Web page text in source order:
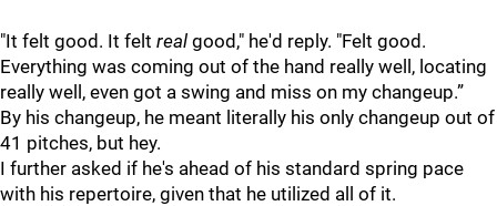
"It felt good. It felt real good," he'd reply. "Felt good.
Everything was coming out of the hand really well, locating
really well, even got a swing and miss on my changeup.”
By his changeup, he meant literally his only changeup out of
41 pitches, but hey.
I further asked if he's ahead of his standard spring pace
with his repertoire, given that he utilized all of it.